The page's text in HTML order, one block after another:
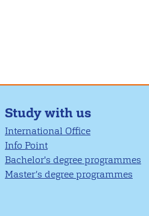
Study with us
International Office
Info Point
Bachelor's degree programmes
Master’s degree programmes